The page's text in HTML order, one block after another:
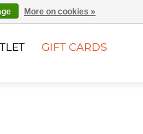
GIFT CARDS
More on cookies »